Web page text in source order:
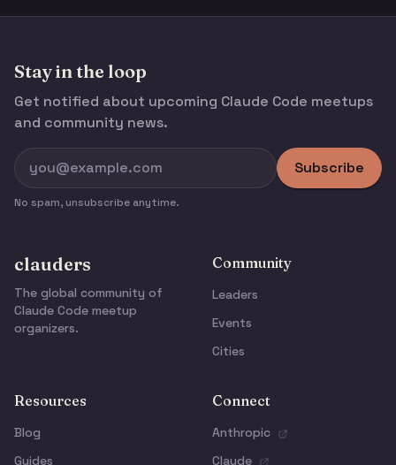
Stay in the loop
Get notified about upcoming Claude Code meetups
and community news.
Subscribe
No spam, unsubscribe anytime.
clauders
The global community of
Claude Code meetup
organizers.
Community
Leaders
Events
Cities
Resources
Blog
Guides
Connect
Anthropic
Claude